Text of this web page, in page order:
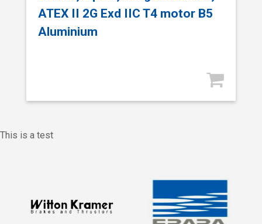
ATEX II 2G Exd IIC T4 motor B5
Aluminium
This is a test